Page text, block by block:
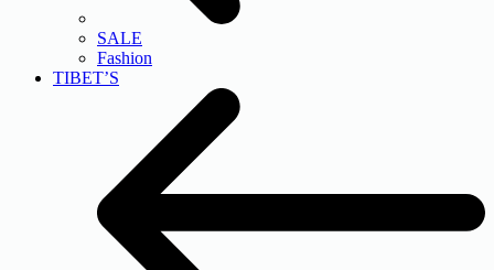
SALE
Fashion
TIBET’S